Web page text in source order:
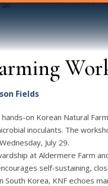
Fields
on Korean Natural
inoculants. The
July 29.
at Aldermere Farm
self-sustaining,
Korea, KNF echoes